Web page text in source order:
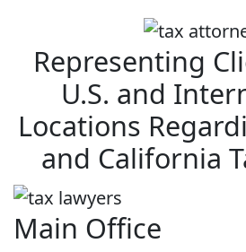
Representing
U.S. and
Locations
and California
Main Office